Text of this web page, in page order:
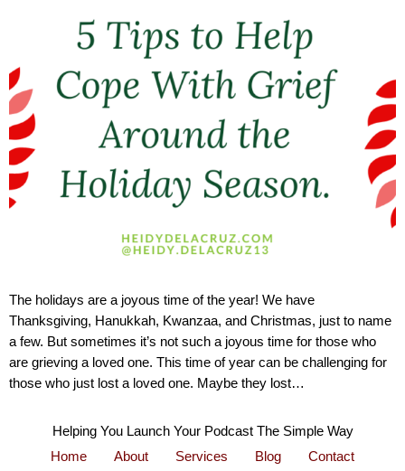
The holidays are a joyous time of the year! We have
Thanksgiving, Hanukkah, Kwanzaa, and Christmas, just to name
a few. But sometimes it’s not such a joyous time for those who
are grieving a loved one. This time of year can be challenging for
those who just lost a loved one. Maybe they lost…
Helping You Launch Your Podcast The Simple Way
Home
About Services Blog Contact